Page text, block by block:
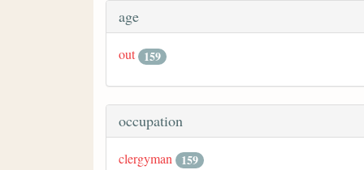
age
out 159
occupation
clergyman 159